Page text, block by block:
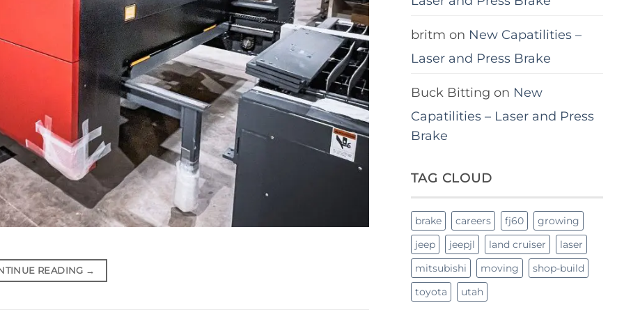
READING →
britm on New Capatilities –
Laser and Press Brake
Buck Bitting on New
Capatilities – Laser and Press
Brake
TAG CLOUD
brake careers fj60
growing
jeep
jeepjl land cruiser
laser
mitsubishi
moving
shop-build
toyota
utah